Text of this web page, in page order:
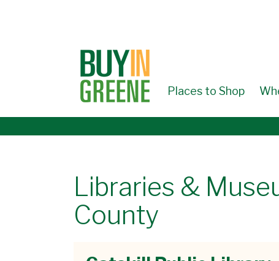
Places to Shop
Libraries &
County